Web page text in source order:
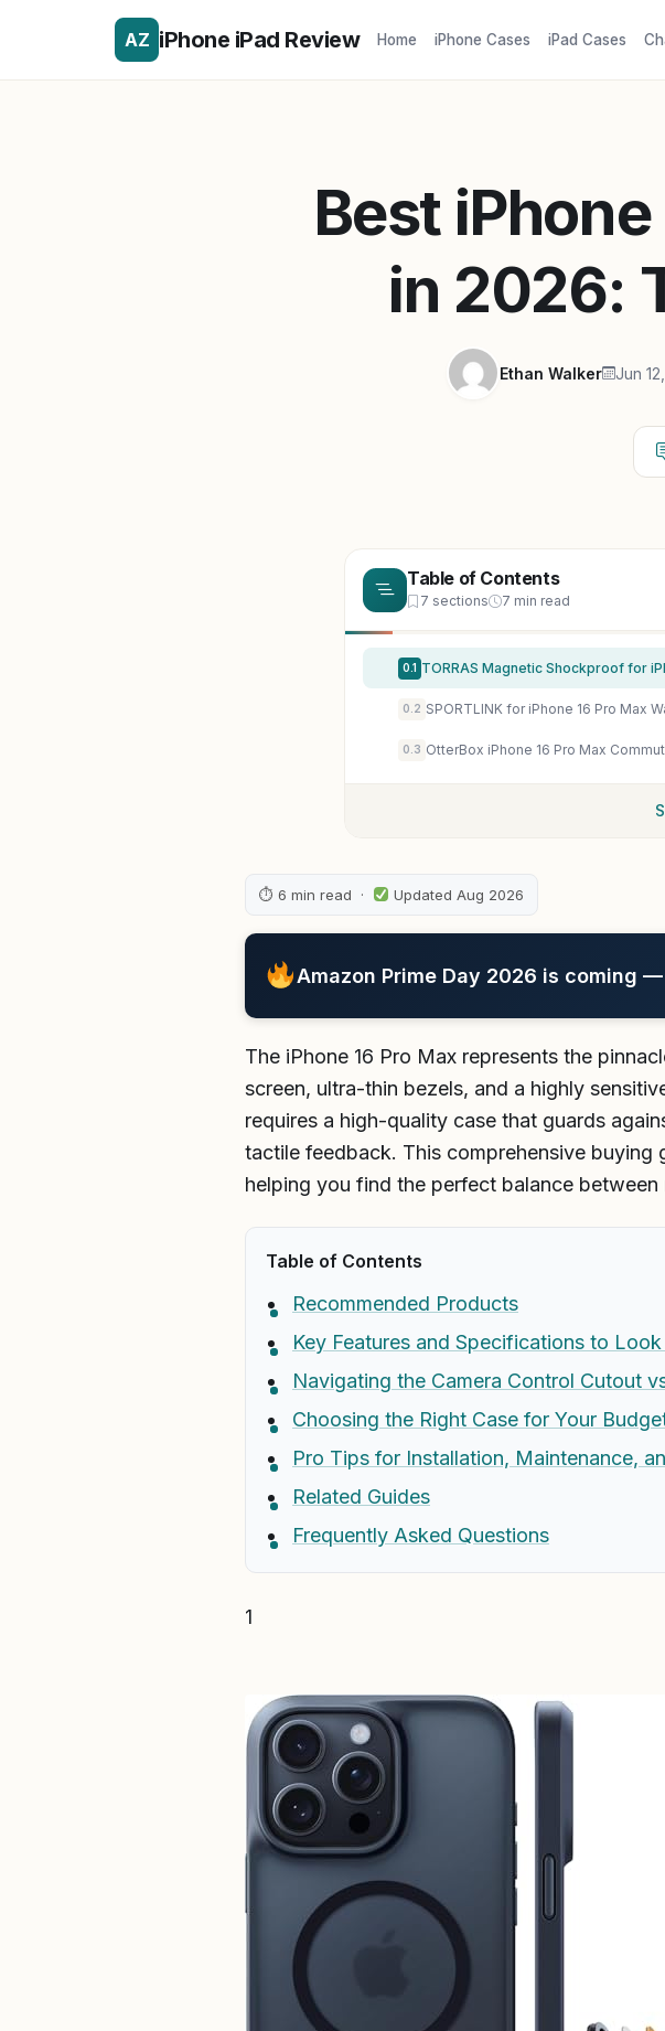
AZ iPhone iPad Review Home iPhone Cases iPad Cases
Best
in 2026:
Ethan Walker Jun
Table of Contents
7 sections 7 min read
0.1
0.2 SPORTLINK for iPhone 16 Pro Max
0.3 OtterBox iPhone 16 Pro Max
⏱ 6 min read · Updated Aug 2026
Amazon Prime Day 2026 is coming
The iPhone 16 Pro Max represents the
screen, ultra-thin bezels, and a highly
requires a high-quality case that guards
tactile feedback. This comprehensive
helping you find the perfect balance
Table of Contents
Recommended Products
Key Features and Specifications to
Navigating the Camera Control Cutout
Choosing the Right Case for Your
Pro Tips for Installation, Maintenance,
Related Guides
Frequently Asked Questions
1